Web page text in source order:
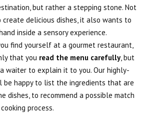
but rather a stepping stone. Not
create delicious dishes, it also wants to
inside a sensory experience.
find yourself at a gourmet restaurant,
that you read the menu carefully, but
waiter to explain it to you. Our highly-
happy to list the ingredients that are
dishes, to recommend a possible match
process.